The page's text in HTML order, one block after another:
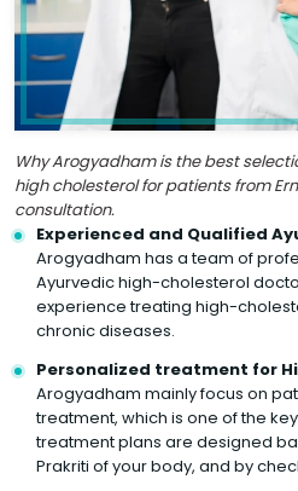
Why Arogyadham is the best
high cholesterol for patients from
consultation.
Experienced and Qualified
Arogyadham has a team of
Ayurvedic high-cholesterol
experience treating high-
chronic diseases.
Personalized treatment for
Arogyadham mainly focus on
treatment, which is one of the
treatment plans are designed
Prakriti of your body, and by